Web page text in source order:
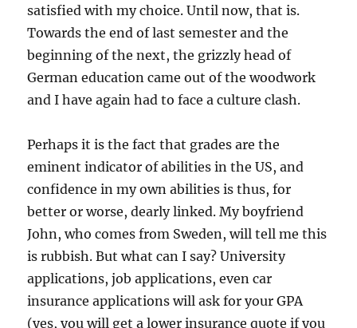
satisfied with my choice. Until now, that is.
Towards the end of last semester and the
beginning of the next, the grizzly head of
German education came out of the woodwork
and I have again had to face a culture clash.
Perhaps it is the fact that grades are the
eminent indicator of abilities in the US, and
confidence in my own abilities is thus, for
better or worse, dearly linked. My boyfriend
John, who comes from Sweden, will tell me this
is rubbish. But what can I say? University
applications, job applications, even car
insurance applications will ask for your GPA
(yes, you will get a lower insurance quote if you